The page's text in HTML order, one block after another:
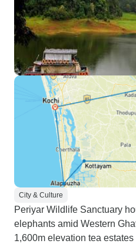
City & Culture
Periyar Wildlife Sanctuary
elephants amid Western
1,600m elevation tea